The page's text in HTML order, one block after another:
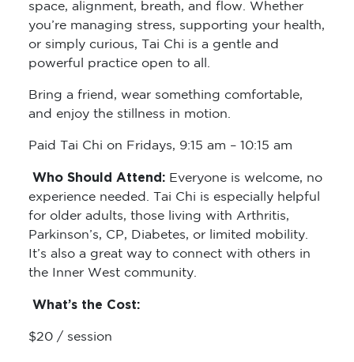
space, alignment, breath, and flow. Whether
you’re managing stress, supporting your health,
or simply curious, Tai Chi is a gentle and
powerful practice open to all.
Bring a friend, wear something comfortable,
and enjoy the stillness in motion.
Paid Tai Chi on Fridays, 9:15 am – 10:15 am
Who Should Attend: Everyone is welcome, no
experience needed. Tai Chi is especially helpful
for older adults, those living with Arthritis,
Parkinson’s, CP, Diabetes, or limited mobility.
It’s also a great way to connect with others in
the Inner West community.
What’s the Cost:
$20 / session